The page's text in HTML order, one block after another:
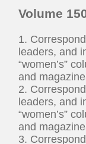
Volume
1.
leaders, and
“women’s”
and
2.
leaders, and
“women’s”
and
3.